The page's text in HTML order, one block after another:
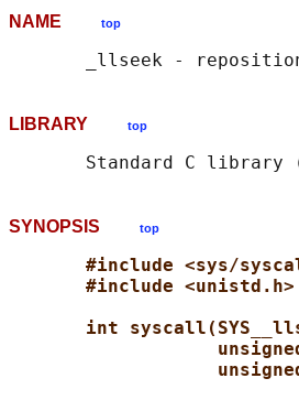
NAME top
LIBRARY top
Standard C library
SYNOPSIS top
#include <sys/
#include <unistd.h>
int